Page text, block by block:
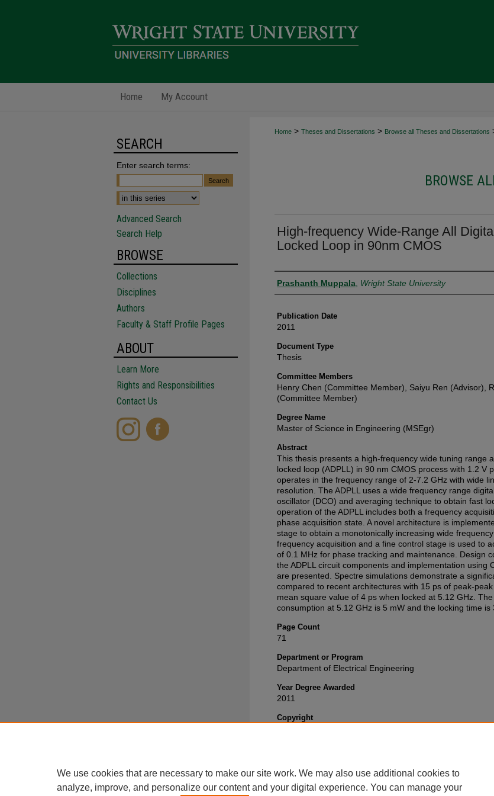
Home My Account
Home > Theses and Dissertations > Browse all Theses and Dissertations
BROWSE
High-frequency Wide-Range All
Locked Loop in 90nm CMOS
Author
Prashanth Muppala Wright State University
Publication Date
2011
Document Type
Thesis
Committee Members
Henry Chen (Committee Member), Saiyu Ren (Advisor),
(Committee Member)
Degree Name
Master of Science in Engineering (MSEgr)
Abstract
This thesis presents a high-frequency wide tuning range
locked loop (ADPLL) in 90 nm CMOS process with 1.2 V
operates in the frequency range of 2-7.2 GHz with wide
resolution. The ADPLL uses a wide frequency range
oscillator (DCO) and averaging technique to obtain fast
operation of the ADPLL includes both a frequency
phase acquisition state. A novel architecture is
stage to obtain a monotonically increasing wide
frequency acquisition and a fine control stage is used to
of 0.1 MHz for phase tracking and maintenance. Design
the ADPLL circuit components and implementation using
are presented. Spectre simulations demonstrate a
compared to recent architectures with 15 ps of peak-
mean square value of 4 ps when locked at 5.12 GHz.
consumption at 5.12 GHz is 5 mW and the locking time is
Page Count
71
Department or Program
Department of Electrical Engineering
Year Degree Awarded
2011
Copyright
SEARCH
Enter search terms:
Advanced Search
Search Help
BROWSE
Collections
Disciplines
Authors
Faculty & Staff Profile Pages
ABOUT
Learn More
Rights and Responsibilities
Contact Us
We use cookies that are necessary to make our site work. We may also use additional cookies to
analyze, improve, and personalize our content and your digital experience. You can manage your